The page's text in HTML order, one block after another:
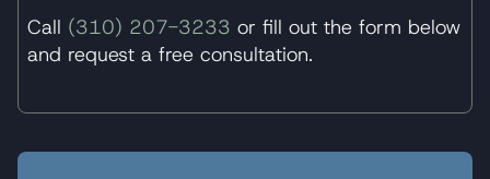
Call (310) 207-3233 or fill out the form below
and request a free consultation.